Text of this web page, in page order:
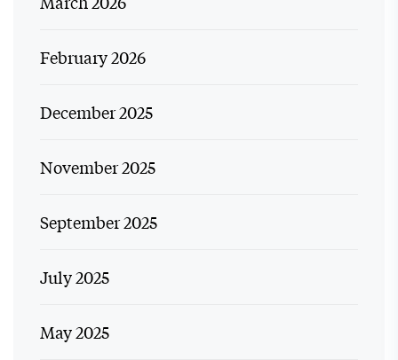
February 2026
December 2025
November 2025
September 2025
July 2025
May 2025